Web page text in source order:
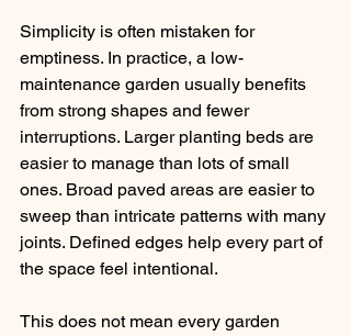
Simplicity is often mistaken for
emptiness. In practice, a low-
maintenance garden usually benefits
from strong shapes and fewer
interruptions. Larger planting beds are
easier to manage than lots of small
ones. Broad paved areas are easier to
sweep than intricate patterns with many
joints. Defined edges help every part of
the space feel intentional.
This does not mean every garden